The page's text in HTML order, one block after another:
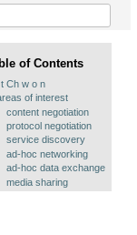
of Contents
Ch w o n
of interest
content negotiation
protocol negotiation
service discovery
ad-hoc networking
ad-hoc data exchange
media sharing